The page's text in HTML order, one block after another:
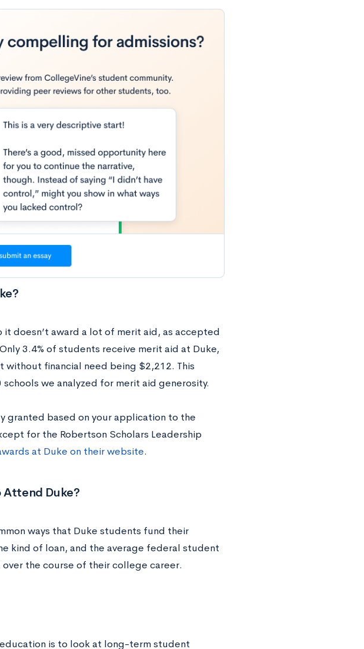
doesn’t award a lot of merit aid, as accepted
3.4% of students receive merit aid at Duke,
financial need being $2,212. This
we analyzed for merit aid generosity.
granted based on your application to the
for the Robertson Scholars Leadership
at Duke on their website.
Attend Duke?
ways that Duke students fund their
kind of loan, and the average federal student
the course of their college career.
is to look at long-term student